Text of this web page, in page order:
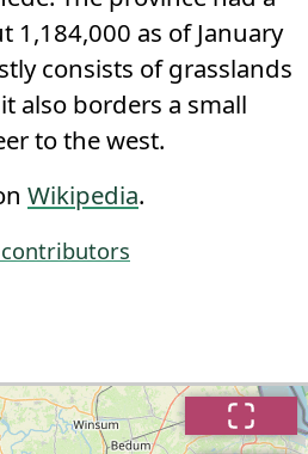
1,184,000 as of January
consists of grasslands
also borders a small
to the west.
Wikipedia.